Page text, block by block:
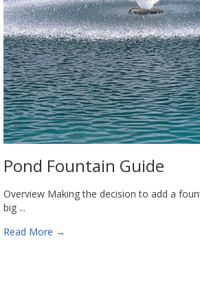
Pond Fountain Guide
Overview Making the decision to add a
big ...
Read More →